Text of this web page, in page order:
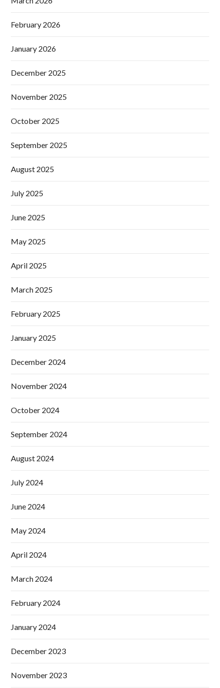
February 2026
January 2026
December 2025
November 2025
October 2025
September 2025
August 2025
July 2025
June 2025
May 2025
April 2025
March 2025
February 2025
January 2025
December 2024
November 2024
October 2024
September 2024
August 2024
July 2024
June 2024
May 2024
April 2024
March 2024
February 2024
January 2024
December 2023
November 2023